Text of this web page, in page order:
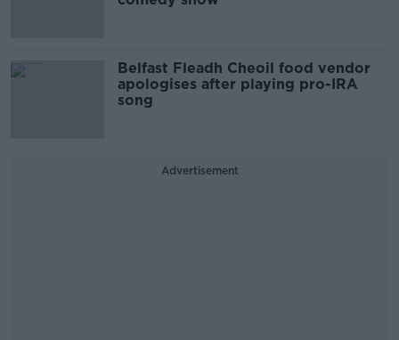
Belfast Fleadh Cheoil food vendor
apologises after playing pro-IRA
song
Advertisement